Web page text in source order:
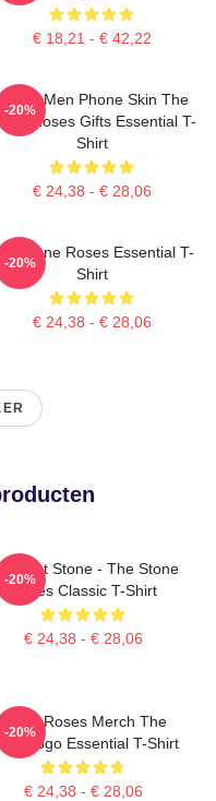
€ 18,21 - € 42,22
Men Phone Skin The
Roses Gifts Essential T-
Shirt
€ 24,38 - € 28,06
-20%
Stone Roses Essential T-
Shirt
€ 24,38 - € 28,06
-20%
Stone - The Stone
Roses Classic T-Shirt
€ 24,38 - € 28,06
-20%
Stone Roses Merch The
Logo Essential T-Shirt
€ 24,38 - € 28,06
-20%